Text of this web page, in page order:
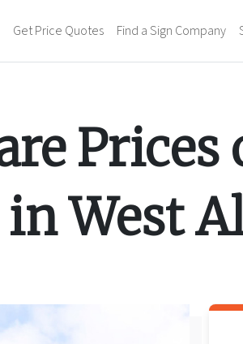
Get Price Quotes Find a Sign Company
Prices
inWest